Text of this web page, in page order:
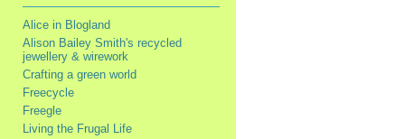
Alice in Blogland
Alison Bailey Smith's recycled
jewellery & wirework
Crafting a green world
Freecycle
Freegle
Living the Frugal Life